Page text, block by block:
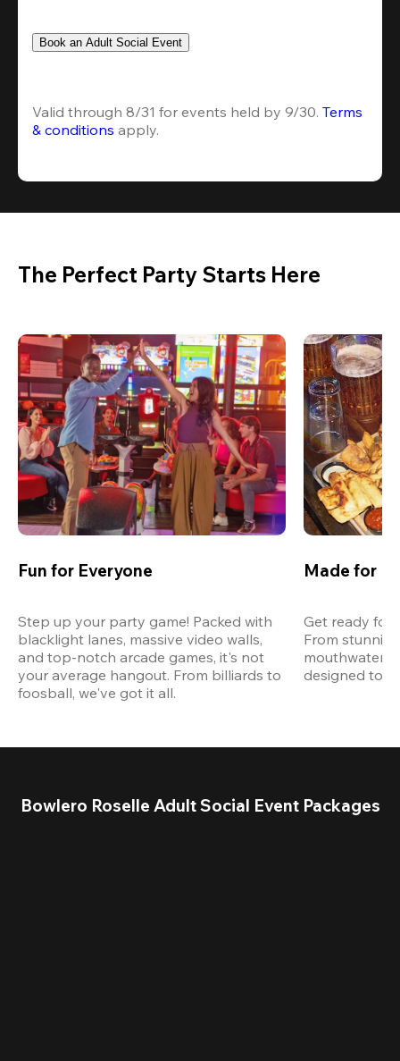
Book an Adult Social Event
Valid through 8/31 for events held by 9/30. Terms
& conditions apply.
The Perfect Party Starts Here
Fun for Everyone
Step up your party game! Packed with
blacklight lanes, massive video walls,
and top-notch arcade games, it's not
your average hangout. From billiards to
foosball, we've got it all.
Made for
Get ready for
From
designed to
Bowlero Roselle Adult Social Event Packages